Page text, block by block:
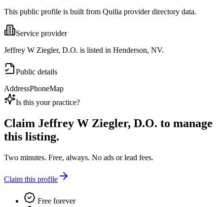
This public profile is built from Quilia provider directory data.
Service provider
Jeffrey W Ziegler, D.O. is listed in Henderson, NV.
Public details
AddressPhoneMap
Is this your practice?
Claim Jeffrey W Ziegler, D.O. to manage
this listing.
Two minutes. Free, always. No ads or lead fees.
Claim this profile
Free forever